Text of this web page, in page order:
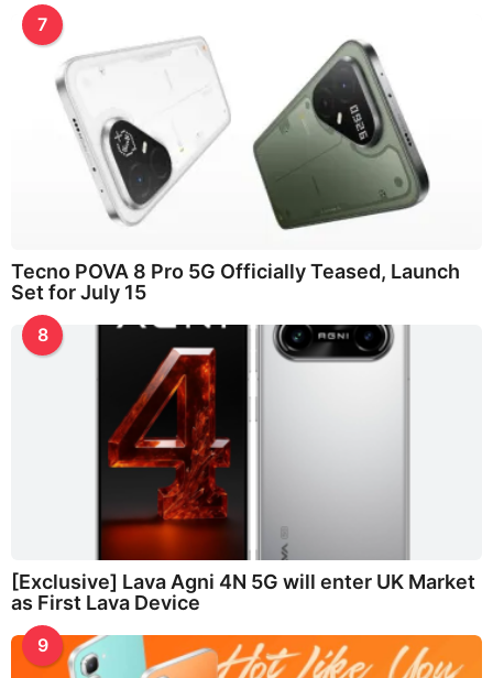
7
Tecno POVA 8 Pro 5G Officially Teased, Launch
Set for July 15
8
[Exclusive] Lava Agni 4N 5G will enter UK Market
as First Lava Device
9